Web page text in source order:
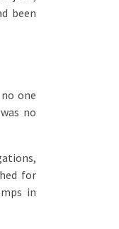
been
one
no
for
in